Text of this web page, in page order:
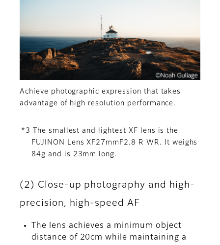
Achieve photographic expression that takes
advantage of high resolution performance.
*3 The smallest and lightest XF lens is the
FUJINON Lens XF27mmF2.8 R WR. It weighs
84g and is 23mm long.
(2) Close-up photography and high-
precision, high-speed AF
The lens achieves a minimum object
distance of 20cm while maintaining a